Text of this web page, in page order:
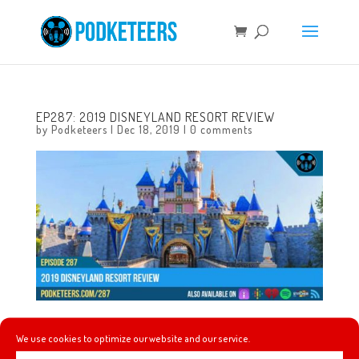
We use cookies to optimize our website and our service.
EP287: 2019 DISNEYLAND RESORT REVIEW
by Podketeers | Dec 18, 2019 | 0 comments
In this episode we recap many of the changes that we